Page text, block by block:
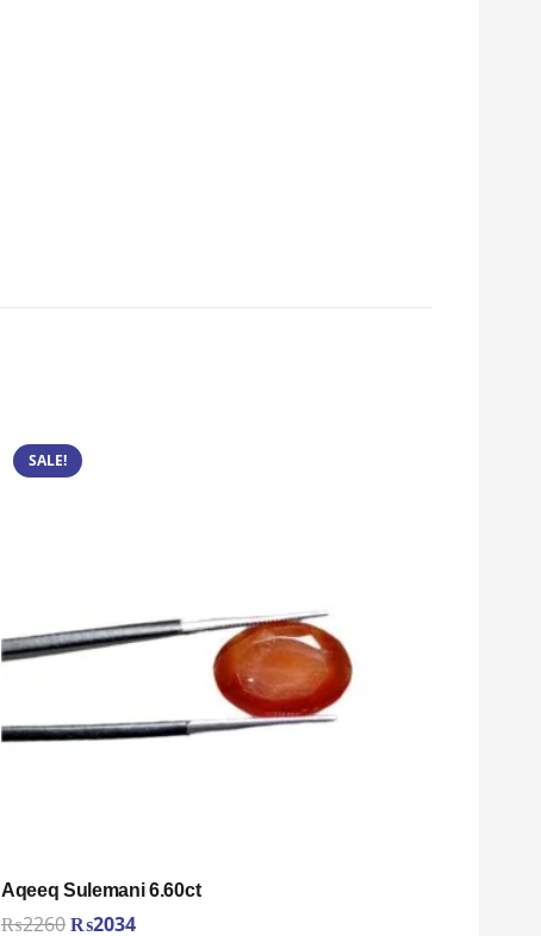
SALE!
Aqeeq Sulemani 6.60ct
₨2260Original
₨2034Current